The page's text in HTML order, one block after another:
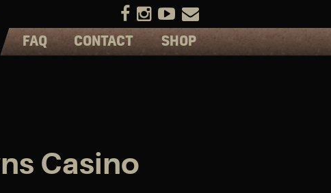
FAQ CONTACT SHOP
Casino